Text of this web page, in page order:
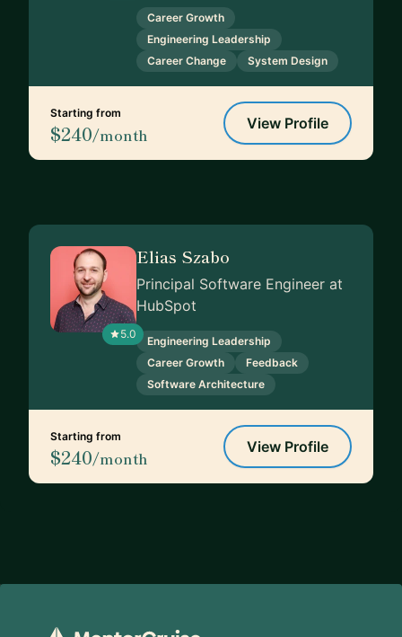
Career Growth
Engineering Leadership
Career Change
System Design
Starting from
$240/month
View Profile
5.0
Elias Szabo
Principal Software Engineer at
HubSpot
Engineering Leadership
Career Growth
Feedback
Software Architecture
Starting from
$240/month
View Profile